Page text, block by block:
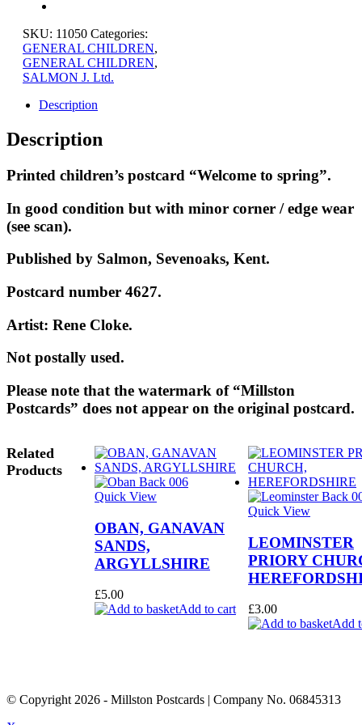
SKU: 11050 Categories:
GENERAL CHILDREN,
GENERAL CHILDREN,
SALMON J. Ltd.
Description
Description
Printed children’s postcard “Welcome to spring”.
In good condition but with minor corner / edge wear
(see scan).
Published by Salmon, Sevenoaks, Kent.
Postcard number 4627.
Artist: Rene Cloke.
Not postally used.
Please note that the watermark of “Millston
Postcards” does not appear on the original postcard.
Related
Products
Quick View
OBAN, GANAVAN
SANDS,
ARGYLLSHIRE
£5.00
Add to cart
Quick View
LEOMINSTER
PRIORY
£3.00
Add
© Copyright 2026 - Millston Postcards | Company No. 06845313